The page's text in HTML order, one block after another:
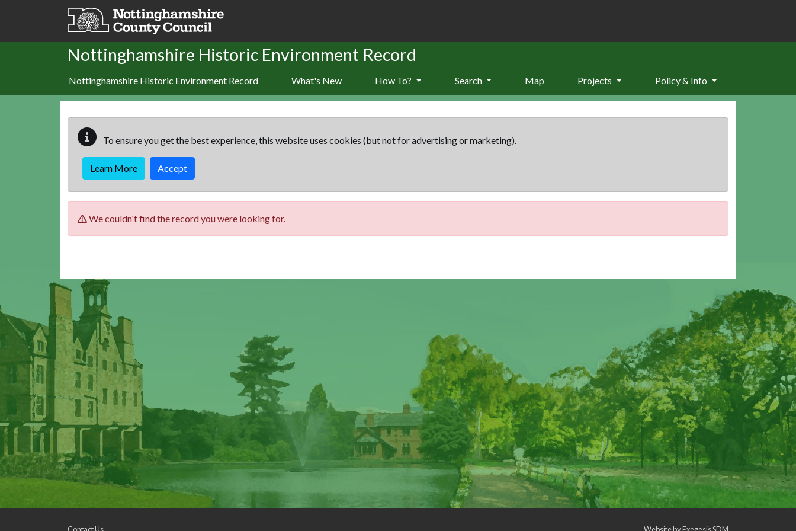
Skip to main content
Nottinghamshire Historic Environment Record
Nottinghamshire Historic Environment Record What's New How To? Search Map Projects Policy & Info
To ensure you get the best experience, this website uses cookies (but not for advertising or marketing).
Learn More Accept
We couldn't find the record you were looking for.